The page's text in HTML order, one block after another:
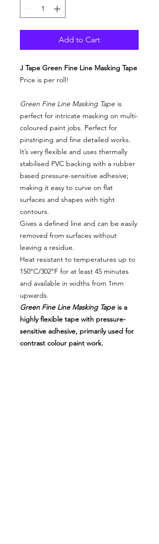
Add to Cart
J Tape Green Fine Line Masking Tape
Price is per roll!
Green Fine Line Masking Tape is
perfect for intricate masking on multi-
coloured paint jobs. Perfect for
pinstriping and fine detailed works.
It’s very flexible and uses thermally
stabilised PVC backing with a rubber
based pressure-sensitive adhesive;
making it easy to curve on flat
surfaces and shapes with tight
contours.
Gives a defined line and can be easily
removed from surfaces without
leaving a residue.
Heat resistant to temperatures up to
150°C/302°F for at least 45 minutes
and available in widths from 1mm
upwards.
Green Fine Line Masking Tape is a
highly flexible tape with pressure-
sensitive adhesive, primarily used for
contrast colour paint work.